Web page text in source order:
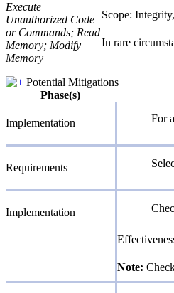
Execute
Unauthorized Code
or Commands; Read
Memory; Modify
Memory
Scope:
In rare
Potential Mitigations
Phase(s)
Implementation For
Requirements
Implementation
Note: